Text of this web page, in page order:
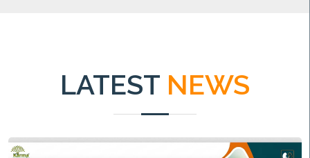
LATEST NEWS